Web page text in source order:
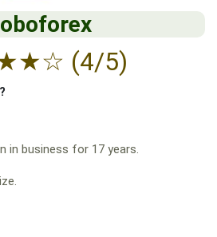
★☆ (4/5)
in business for 17 years.